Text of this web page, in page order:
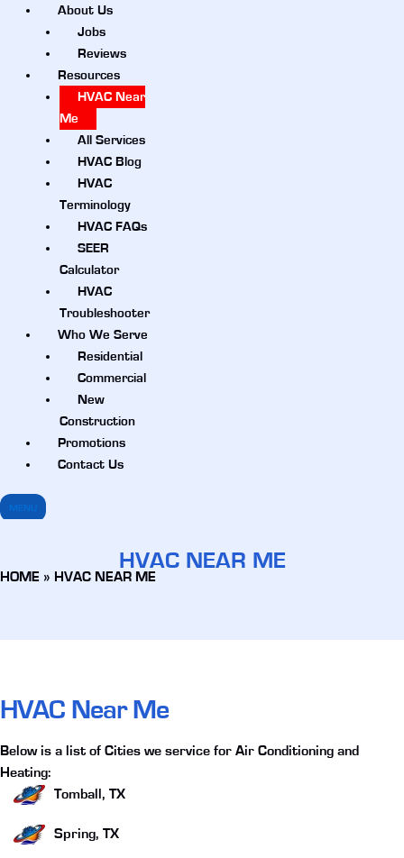
About Us
Jobs
Reviews
Resources
HVAC Near
Me
All Services
HVAC Blog
HVAC
Terminology
HVAC FAQs
SEER
Calculator
HVAC
Troubleshooter
Who We Serve
Residential
Commercial
New
Construction
Promotions
Contact Us
MENU
HVAC NEAR ME
HOME » HVAC NEAR ME
HVAC Near Me
Below is a list of Cities we service for Air Conditioning and
Heating:
Tomball, TX
Spring, TX